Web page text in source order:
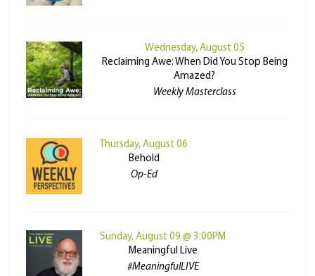
Wednesday, August 05
Reclaiming Awe: When Did You Stop Being
Amazed?
Weekly Masterclass
Thursday, August 06
Behold
Op-Ed
Sunday, August 09 @ 3:00PM
Meaningful Live
#MeaningfulLIVE